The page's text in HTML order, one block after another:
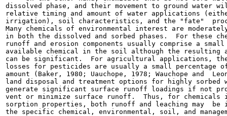
dissolved phase, and their movement to ground water
relative timing and amount of water applications
irrigation), soil characteristics, and the "fate"
Many chemicals of environmental interest are
in both the dissolved and sorbed phases.  For these
runoff and erosion components usually comprise a
available chemical in the soil although the resulting
can be significant.  For agricultural applications,
losses for pesticides are usually a small
amount (Baker, 1980; Uauchope, 1978; Wauchope and
land disposal and treatment options for highly sorbed
generate significant surface runoff loadings if not
vent or minimize surface runoff.  Thus, for chemicals
sorption properties, both runoff and leaching may  be
the specific chemical, environmental, soil, and